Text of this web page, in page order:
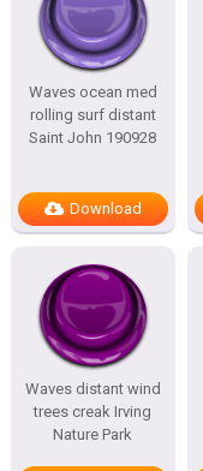
Waves ocean med
rolling surf distant
Saint John 190928
Download
Waves distant wind
trees creak Irving
Nature Park